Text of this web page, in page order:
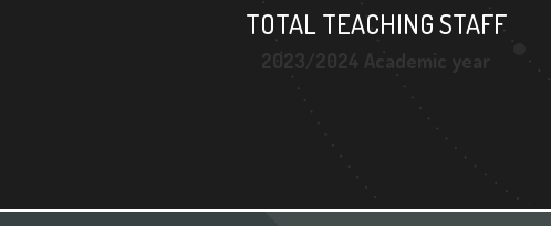
TOTAL TEACHING STAFF